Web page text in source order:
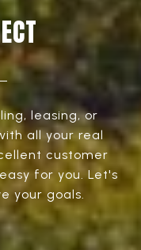
leasing, or
all your real
customer
for you. Let's
your goals.